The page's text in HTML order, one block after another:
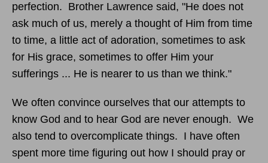
perfection. Brother Lawrence said, "He does not
ask much of us, merely a thought of Him from time
to time, a little act of adoration, sometimes to ask
for His grace, sometimes to offer Him your
sufferings ... He is nearer to us than we think."
We often convince ourselves that our attempts to
know God and to hear God are never enough. We
also tend to overcomplicate things. I have often
spent more time figuring out how I should pray or